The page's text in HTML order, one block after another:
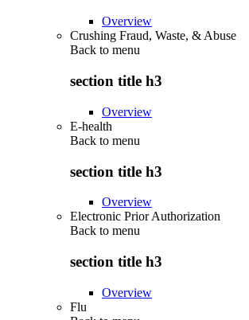
Overview
Crushing Fraud, Waste, & Abuse
Back to menu
section title h3
Overview
E-health
Back to menu
section title h3
Overview
Electronic Prior Authorization
Back to menu
section title h3
Overview
Flu